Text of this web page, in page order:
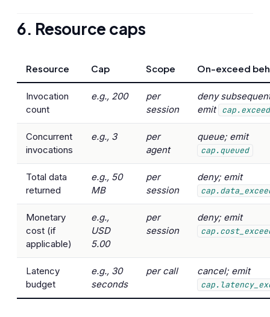
6. Resource caps
Resource Cap Scope On-exceed
Invocation
count
e.g., 200
per
session
deny
emit
Concurrent
invocations
e.g., 3
per
agent
queue; emit
cap.queued
Total data
returned
e.g., 50
MB
per
session
deny; emit
Monetary
cost (if
applicable)
e.g.,
USD
5.00
per
session
deny; emit
Latency
budget
e.g., 30
seconds
per call cancel; emit